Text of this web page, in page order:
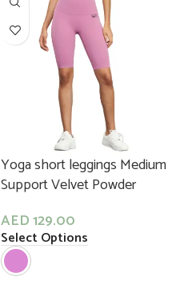
Yoga short leggings Medium
Support Velvet Powder
AED129.00
Select Options